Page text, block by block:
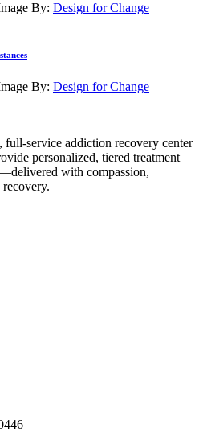
By: Design for Change
By: Design for Change
full-service addiction recovery center
personalized, tiered treatment
with compassion,